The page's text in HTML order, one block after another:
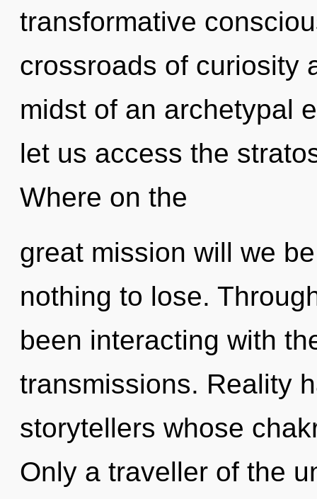
transformative
crossroads of curiosity
midst of an archetypal
let us access the
Where on the
great mission will we
nothing to lose.
been interacting with
transmissions. Reality
storytellers whose
Only a traveller of the